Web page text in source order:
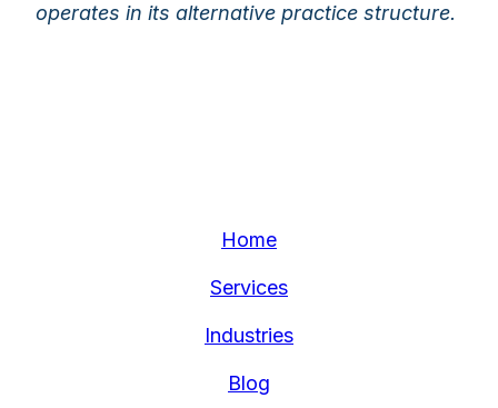
operates in its alternative practice structure.
Home
Services
Industries
Blog